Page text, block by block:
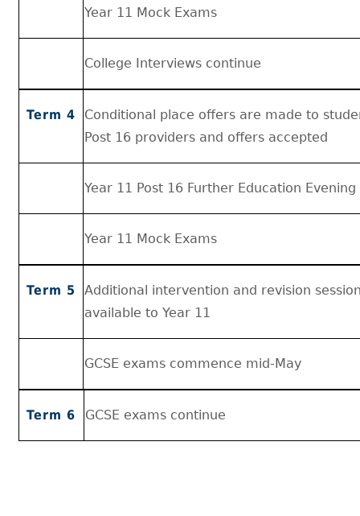
Year 11 Mock Exams
College Interviews continue
Term 4
Conditional place offers are made to
Post 16 providers and offers accepted
Year 11 Post 16 Further Education Evening
Year 11 Mock Exams
Term 5
Additional intervention and revision
available to Year 11
GCSE exams commence mid-May
Term 6 GCSE exams continue